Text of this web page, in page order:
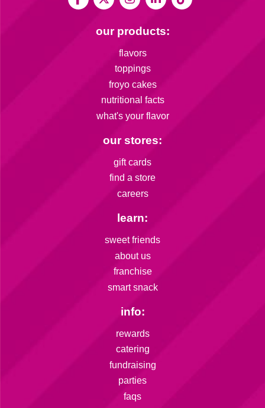
our products:
flavors
toppings
froyo cakes
nutritional facts
what's your flavor
our stores:
gift cards
find a store
careers
learn:
sweet friends
about us
franchise
smart snack
info:
rewards
catering
fundraising
parties
faqs